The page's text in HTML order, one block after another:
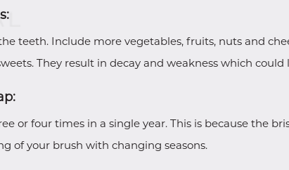
teeth. Include more vegetables, fruits, nuts and
They result in decay and weakness which
or four times in a single year. This is because the
of your brush with changing seasons.